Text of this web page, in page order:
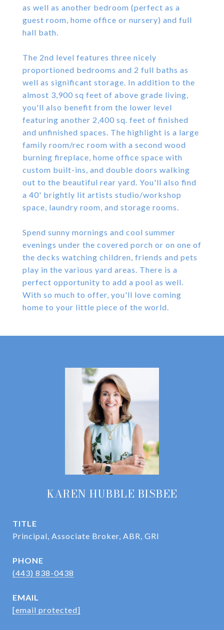
as well as another bedroom (perfect as a
guest room, home office or nursery) and full
hall bath.
The 2nd level features three nicely
proportioned bedrooms and 2 full baths as
well as significant storage. In addition to the
almost 3,900 sq feet of above grade living,
you'll also benefit from the lower level
featuring another 2,400 sq. feet of finished
and unfinished spaces. The highlight is a large
family room/rec room with a second wood
burning fireplace, home office space with
custom built-ins, and double doors walking
out to the beautiful rear yard. You'll also find
a 40' brightly lit artists studio/workshop
space, laundry room, and storage rooms.
Spend sunny mornings and cool summer
evenings under the covered porch or on one of
the decks watching children, friends and pets
play in the various yard areas. There is a
perfect opportunity to add a pool as well.
With so much to offer, you'll love coming
home to your little piece of the world.
KAREN HUBBLE BISBEE
TITLE
Principal, Associate Broker, ABR, GRI
PHONE
(443) 838-0438
EMAIL
[email protected]